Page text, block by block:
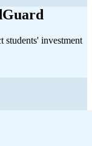
students' investment